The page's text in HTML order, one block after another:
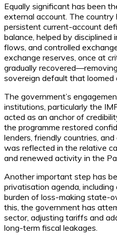
Equally significant has been
external account. The
persistent current-account
balance, helped by
flows, and controlled
exchange reserves, once at
gradually
sovereign default that loomed
The government’s
institutions, particularly the
acted as an anchor of
the programme restored
lenders, friendly countries,
was reflected in the relative
and renewed activity in the
Another important step has
privatisation agenda,
burden of loss-making state-
this, the government has
sector, adjusting tariffs and
long-term fiscal leakages.